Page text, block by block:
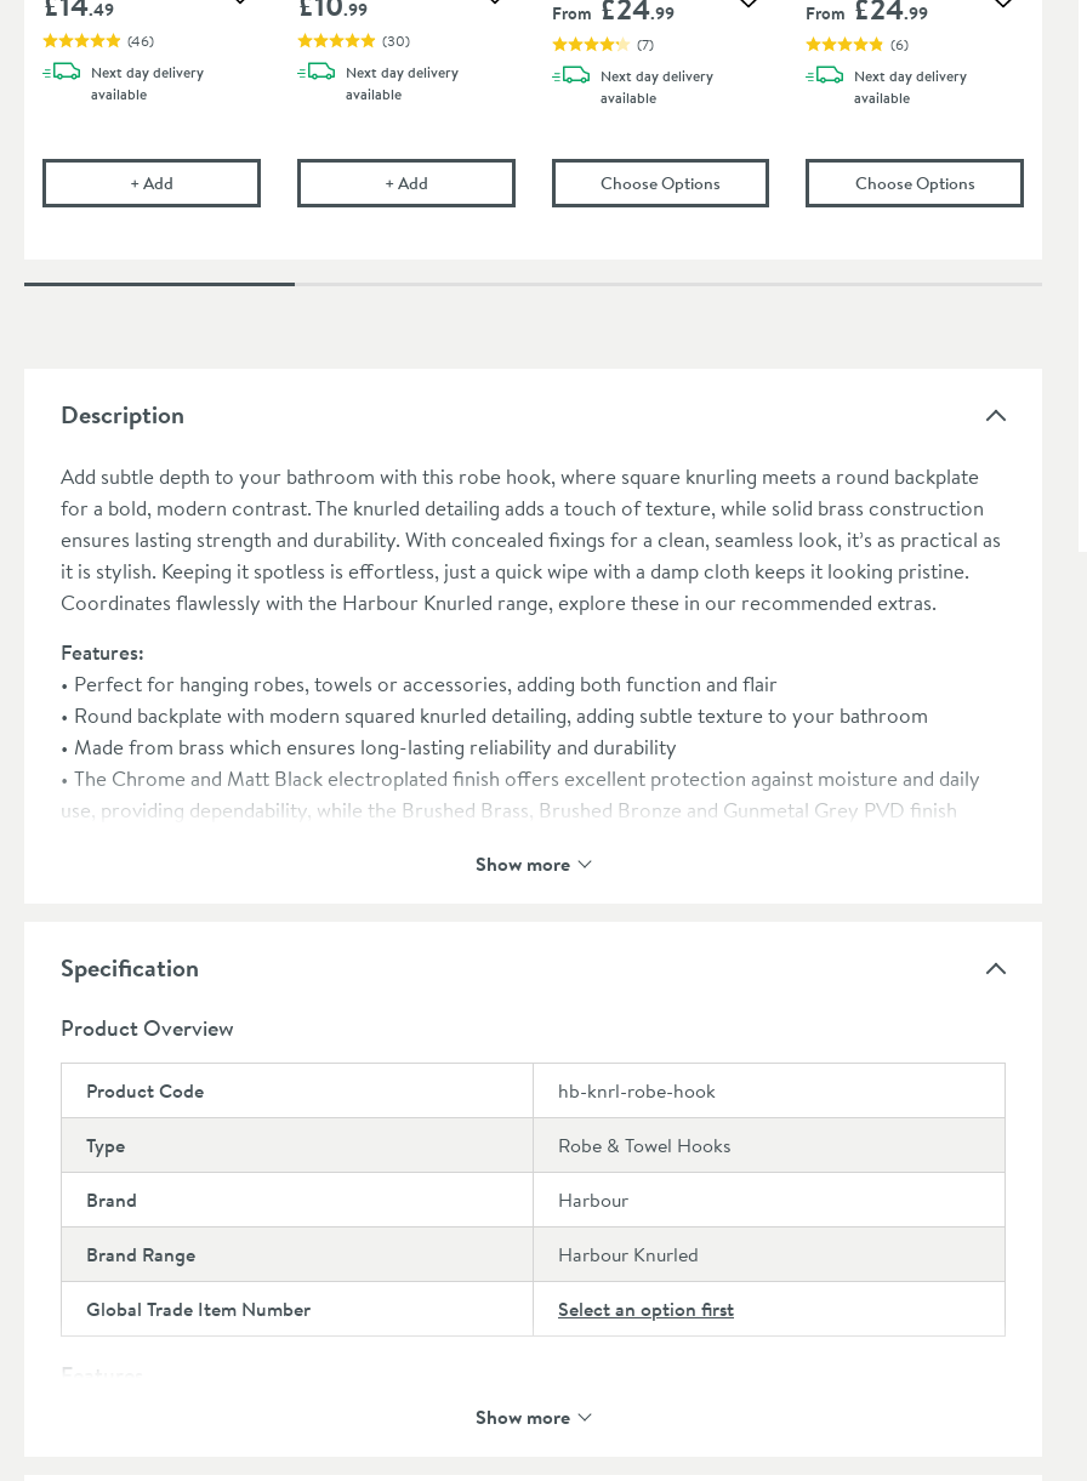
.49
(46)
Next daydelivery
available
+AddCramer Professional Tap Cleaner - Suitable for most Tap Finishes - 750ml
.99
(30)
Next daydelivery
available
+AddCramer Professional Care Cloth
From .99 Add to wishlist
(7)
Next daydelivery
available
Choose Options Harbour Knurled Toilet Roll Holder
From .99 Add to
(6)
Next daydelivery
available
Choose Options(opens
Description
Add subtle depth to your bathroom with this robe hook, where square knurling meets a round backplate
for a bold, modern contrast. The knurled detailing adds a touch of texture, while solid brass construction
ensures lasting strength and durability. With concealed fixings for a clean, seamless look, it’s as practical as
it is stylish. Keeping it spotless is effortless, just a quick wipe with a damp cloth keeps it looking pristine.
Coordinates flawlessly with the Harbour Knurled range, explore these in our recommended extras.
Features:
Perfect for hanging robes, towels or accessories, adding both function and flair
Round backplate with modern squared knurled detailing, adding subtle texture to your bathroom
Made from brass which ensures long-lasting reliability and durability
The Chrome and Matt Black electroplated finish offers excellent protection against moisture and daily
use, providing dependability, while the Brushed Brass, Brushed Bronze and Gunmetal Grey PVD finish
Concealed fixings ensure a seamless finish by hiding screws, creating a clean, uninterrupted look
Coordinates flawlessly with the Harbour Knurled range, browse our recommended extras or the
Show more
Specification
Product Overview
Product Code hb-knrl-robe-hook
Type Robe & Towel Hooks
Brand Harbour
Brand Range Harbour Knurled
Global Trade Item Number Select an option first
Features
Show more